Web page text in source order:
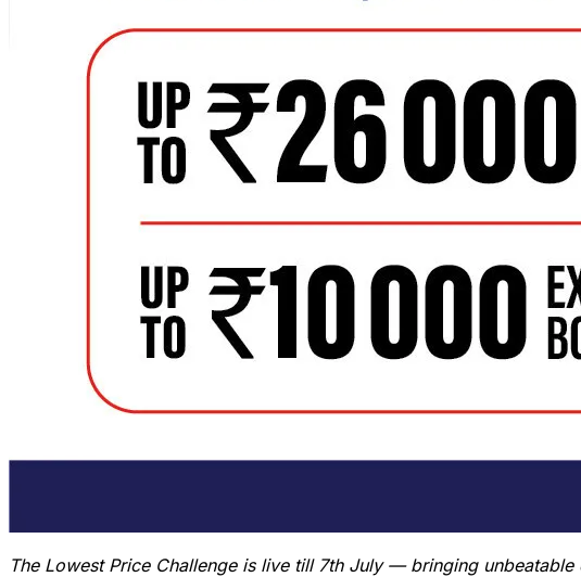
The Lowest Price Challenge is live till 7th July — bringing